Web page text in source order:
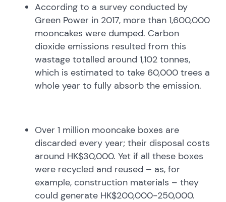
According to a survey conducted by
Green Power in 2017, more than 1,600,000
mooncakes were dumped. Carbon
dioxide emissions resulted from this
wastage totalled around 1,102 tonnes,
which is estimated to take 60,000 trees a
whole year to fully absorb the emission.
Over 1 million mooncake boxes are
discarded every year; their disposal costs
around HK$30,000. Yet if all these boxes
were recycled and reused – as, for
example, construction materials – they
could generate HK$200,000-250,000.